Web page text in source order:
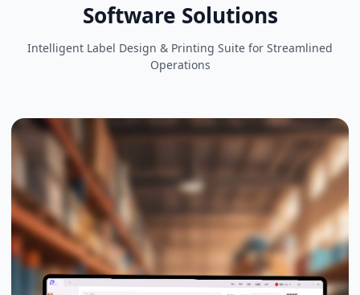
Software Solutions
Intelligent Label Design & Printing Suite for Streamlined
Operations